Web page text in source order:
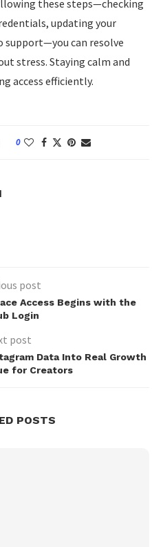
these steps—checking
updating your
support—you can resolve
stress. Staying calm and
access efficiently.
0
post
Access Begins with the
Login
post
Data Into Real Growth
for Creators
POSTS